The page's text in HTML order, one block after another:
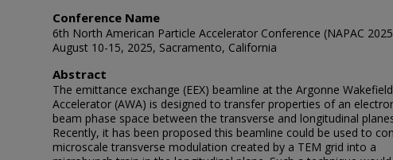
Conference Name
6th North American Particle Accelerator Conference (NAPAC
August 10-15, 2025, Sacramento, California
Abstract
The emittance exchange (EEX) beamline at the Argonne Wakefield
Accelerator (AWA) is designed to transfer properties of an
beam phase space between the transverse and longitudinal
Recently, it has been proposed this beamline could be used to
microscale transverse modulation created by a TEM grid into a